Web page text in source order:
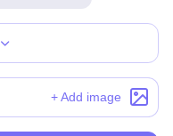
+ Add image